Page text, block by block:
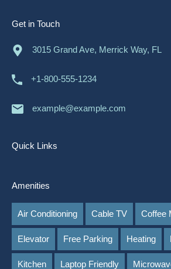
Get in Touch
3015 Grand Ave, Merrick Way, FL
+1-800-555-1234
example@example.com
Quick Links
Amenities
Air Conditioning Cable TV Coffee
Elevator Free Parking Heating
Kitchen Laptop Friendly